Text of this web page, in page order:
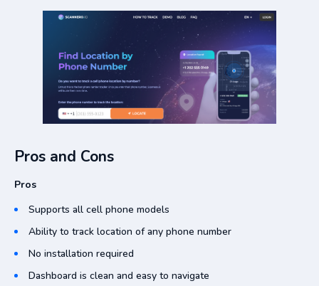
Pros and Cons
Pros
Supports all cell phone models
Ability to track location of any phone number
No installation required
Dashboard is clean and easy to navigate